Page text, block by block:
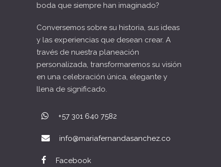
boda que siempre han imaginado?
Conversemos sobre su historia, sus ideas
y las experiencias que desean crear. A
través de nuestra planeación
personalizada, transformaremos su visión
en una celebración única, elegante y
llena de significado.
+57 301 640 7582
info@mariafernandasanchez.co
Facebook